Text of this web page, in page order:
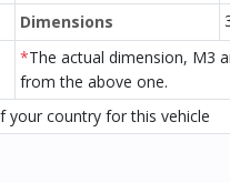
Dimensions
*The actual dimension, M3
from the above one.
your country for this vehicle